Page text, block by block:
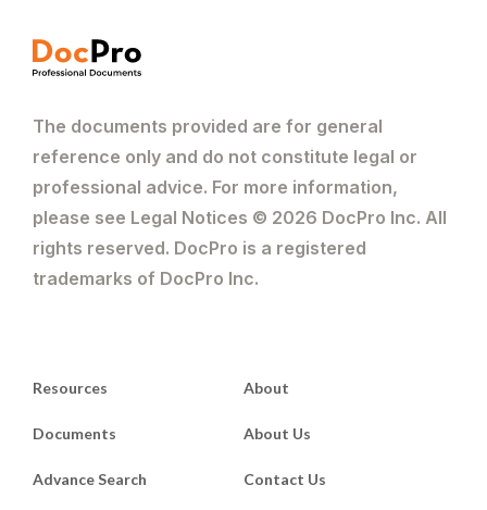
The documents provided are for general
reference only and do not constitute legal or
professional advice. For more information,
please see Legal Notices © 2026 DocPro Inc. All
rights reserved. DocPro is a registered
trademarks of DocPro Inc.
Resources
Documents
Advance Search
About
About Us
Contact Us